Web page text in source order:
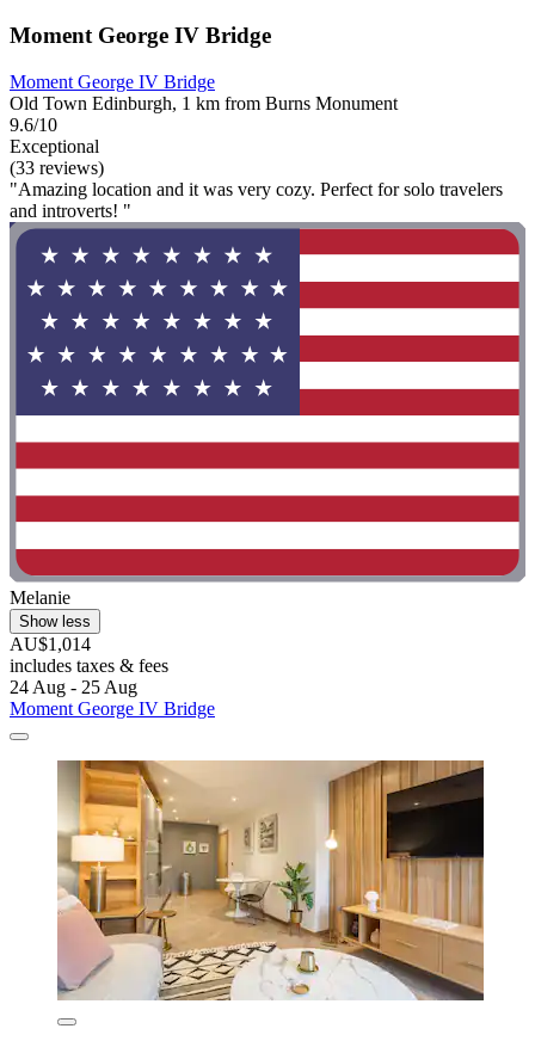
Moment George IV Bridge
Moment George IV Bridge
Old Town Edinburgh, 1 km from Burns Monument
9.6/10
Exceptional
(33 reviews)
"Amazing location and it was very cozy. Perfect for solo travelers
and introverts! "
Melanie
Show less
AU$1,014
includes taxes & fees
24 Aug - 25 Aug
Moment George IV Bridge